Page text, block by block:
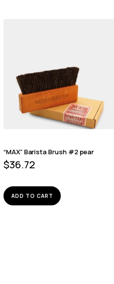
“MAX” Barista Brush #2 pear
$36.72
ADD TO CART